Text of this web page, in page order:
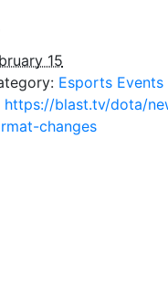
15
Esports Events
https://blast.tv/dota/
changes